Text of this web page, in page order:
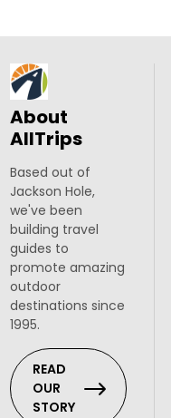
About
AllTrips
Based out of
Jackson Hole,
we've been
building travel
guides to
promote amazing
outdoor
destinations since
1995.
READ
OUR
STORY